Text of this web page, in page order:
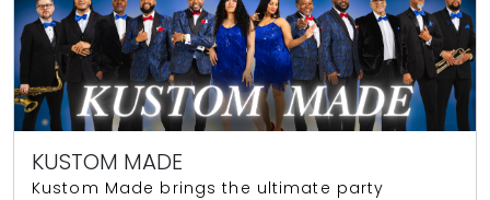
KUSTOM MADE
Kustom Made brings the ultimate party